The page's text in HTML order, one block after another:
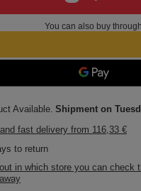
You can also buy
Available Shipment on
fast delivery from 116,33 €
to return
in which store you can check